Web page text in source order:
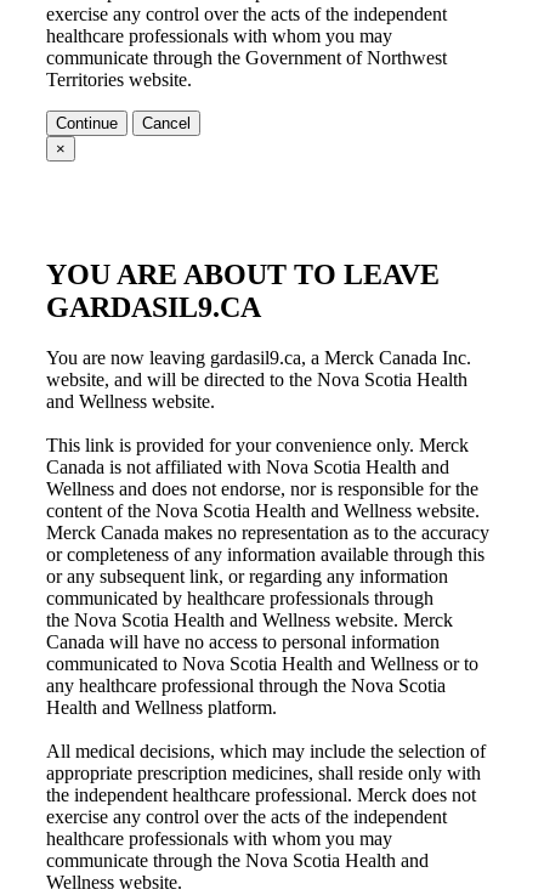
exercise any control over the acts of the independent
healthcare professionals with whom you may
communicate through the Government of Northwest
Territories website.
Continue
Cancel
×
YOU ARE ABOUT TO LEAVE
GARDASIL9.CA
You are now leaving gardasil9.ca, a Merck Canada Inc.
website, and will be directed to the Nova Scotia Health
and Wellness website.
This link is provided for your convenience only. Merck
Canada is not affiliated with Nova Scotia Health and
Wellness and does not endorse, nor is responsible for the
content of the Nova Scotia Health and Wellness website.
Merck Canada makes no representation as to the accuracy
or completeness of any information available through this
or any subsequent link, or regarding any information
communicated by healthcare professionals through
the Nova Scotia Health and Wellness website. Merck
Canada will have no access to personal information
communicated to Nova Scotia Health and Wellness or to
any healthcare professional through the Nova Scotia
Health and Wellness platform.
All medical decisions, which may include the selection of
appropriate prescription medicines, shall reside only with
the independent healthcare professional. Merck does not
exercise any control over the acts of the independent
healthcare professionals with whom you may
communicate through the Nova Scotia Health and
Wellness website.